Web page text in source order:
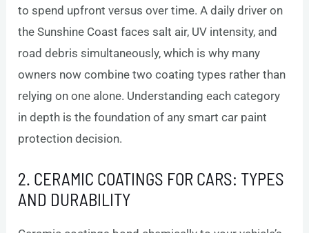
to spend upfront versus over time. A daily driver on
the Sunshine Coast faces salt air, UV intensity, and
road debris simultaneously, which is why many
owners now combine two coating types rather than
relying on one alone. Understanding each category
in depth is the foundation of any smart car paint
protection decision.
2. CERAMIC COATINGS FOR CARS: TYPES
AND DURABILITY